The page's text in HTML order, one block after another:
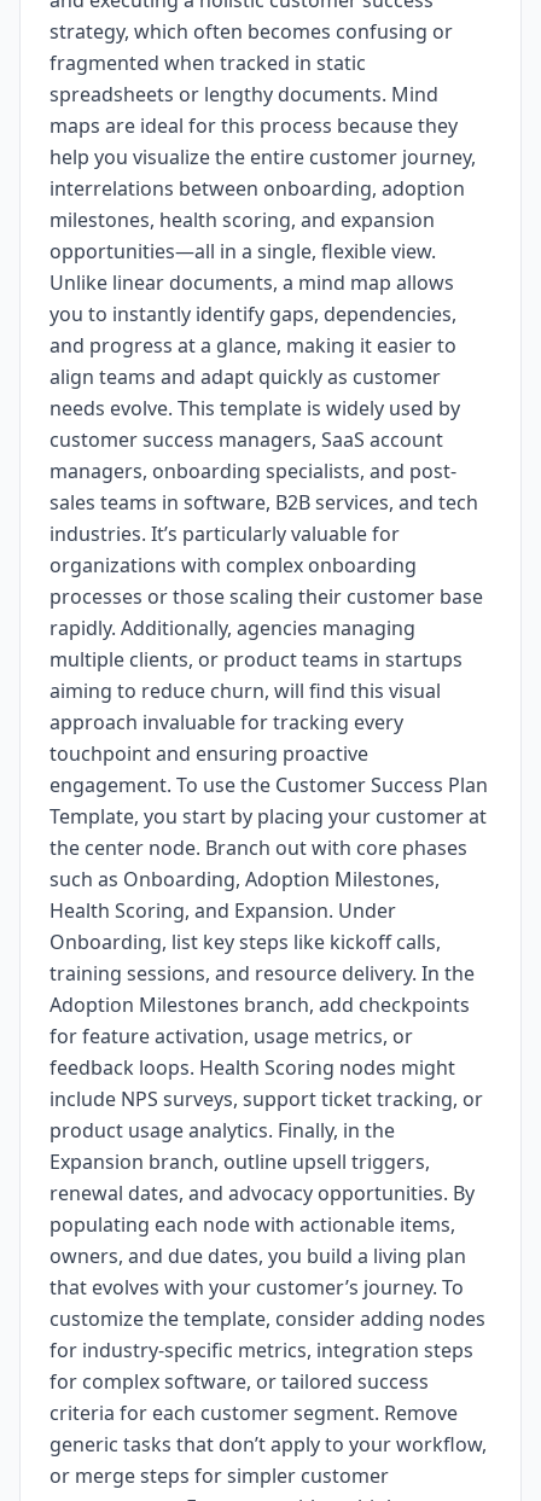
strategy, which often becomes confusing or
fragmented when tracked in static
spreadsheets or lengthy documents. Mind
maps are ideal for this process because they
help you visualize the entire customer journey,
interrelations between onboarding, adoption
milestones, health scoring, and expansion
opportunities—all in a single, flexible view.
Unlike linear documents, a mind map allows
you to instantly identify gaps, dependencies,
and progress at a glance, making it easier to
align teams and adapt quickly as customer
needs evolve. This template is widely used by
customer success managers, SaaS account
managers, onboarding specialists, and post-
sales teams in software, B2B services, and tech
industries. It’s particularly valuable for
organizations with complex onboarding
processes or those scaling their customer base
rapidly. Additionally, agencies managing
multiple clients, or product teams in startups
aiming to reduce churn, will find this visual
approach invaluable for tracking every
touchpoint and ensuring proactive
engagement. To use the Customer Success Plan
Template, you start by placing your customer at
the center node. Branch out with core phases
such as Onboarding, Adoption Milestones,
Health Scoring, and Expansion. Under
Onboarding, list key steps like kickoff calls,
training sessions, and resource delivery. In the
Adoption Milestones branch, add checkpoints
for feature activation, usage metrics, or
feedback loops. Health Scoring nodes might
include NPS surveys, support ticket tracking, or
product usage analytics. Finally, in the
Expansion branch, outline upsell triggers,
renewal dates, and advocacy opportunities. By
populating each node with actionable items,
owners, and due dates, you build a living plan
that evolves with your customer’s journey. To
customize the template, consider adding nodes
for industry-specific metrics, integration steps
for complex software, or tailored success
criteria for each customer segment. Remove
generic tasks that don’t apply to your workflow,
or merge steps for simpler customer